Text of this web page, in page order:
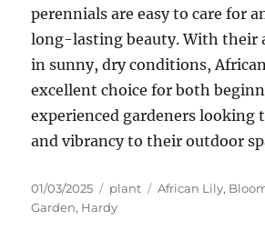
perennials are easy to care for
long-lasting beauty. With their
in sunny, dry conditions,
excellent choice for both
experienced gardeners looking
and vibrancy to their outdoor
Posted
on
01/03/2025 Categories
plant Tags
African Lily,
Garden, Hardy